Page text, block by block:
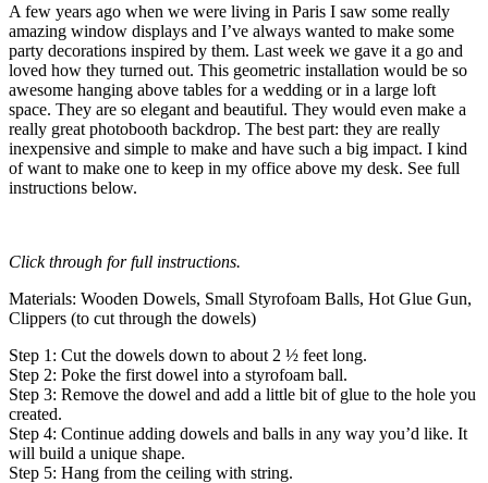
A few years ago when we were living in Paris I saw some really
amazing window displays and I’ve always wanted to make some
party decorations inspired by them. Last week we gave it a go and
loved how they turned out. This geometric installation would be so
awesome hanging above tables for a wedding or in a large loft
space. They are so elegant and beautiful. They would even make a
really great photobooth backdrop. The best part: they are really
inexpensive and simple to make and have such a big impact. I kind
of want to make one to keep in my office above my desk. See full
instructions below.
Click through for full instructions.
Materials: Wooden Dowels, Small Styrofoam Balls, Hot Glue Gun,
Clippers (to cut through the dowels)
Step 1: Cut the dowels down to about 2 ½ feet long.
Step 2: Poke the first dowel into a styrofoam ball.
Step 3: Remove the dowel and add a little bit of glue to the hole you
created.
Step 4: Continue adding dowels and balls in any way you’d like. It
will build a unique shape.
Step 5: Hang from the ceiling with string.